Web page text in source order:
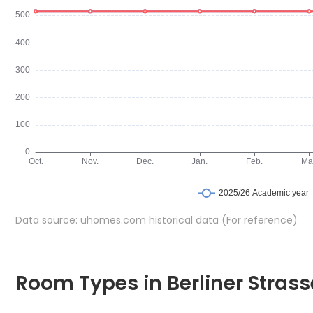
Data source: uhomes.com historical data (For reference)
An en-suite room is a bedroom that includes a private
Room Types in Berliner